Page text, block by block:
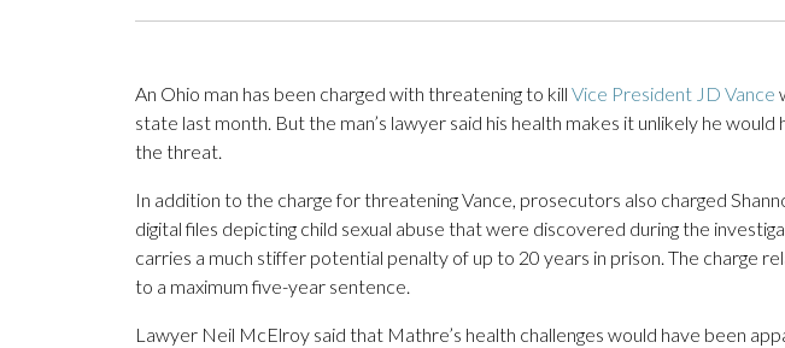
An Ohio man has been charged with threatening to kill Vice President JD Vance
state last month. But the man’s lawyer said his health makes it unlikely he
the threat.
In addition to the charge for threatening Vance, prosecutors also charged
digital files depicting child sexual abuse that were discovered during the
carries a much stiffer potential penalty of up to 20 years in prison. The charge
to a maximum five-year sentence.
Lawyer Neil McElroy said that Mathre’s health challenges would have been